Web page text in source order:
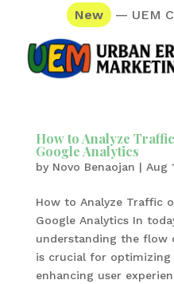
New — UEM
How to Analyze
Google Analytics
by Novo Benaojan | Aug
How to Analyze Traffic
Google Analytics In
understanding the
is crucial for optimizing
enhancing user